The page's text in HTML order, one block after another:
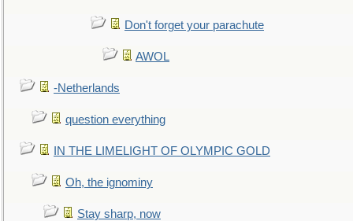
Don't forget your parachute
AWOL
-Netherlands
question everything
IN THE LIMELIGHT OF OLYMPIC GOLD
Oh, the ignominy
Stay sharp, now